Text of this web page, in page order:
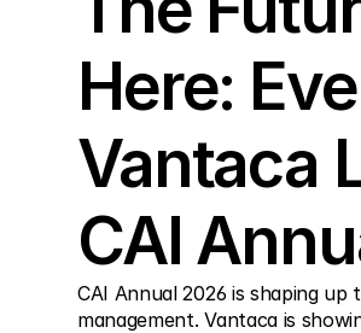
Here:
Vantaca
CAI
CAI Annual 2026 is shaping
management. Vantaca is